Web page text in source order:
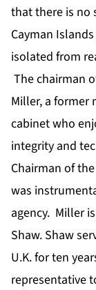
that there is no
Cayman
isolated from
The chairman
Miller, a former
cabinet who
integrity and
Chairman of
was
agency. Miller
Shaw. Shaw
U.K. for ten
representative